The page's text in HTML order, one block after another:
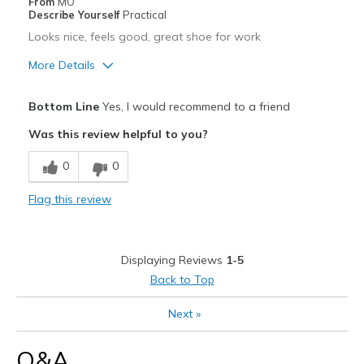
Describe Yourself Practical
Looks nice, feels good, great shoe for work
More Details
Comfortable
Best for
Casual Wear
Feels true to size
Shoes are for Wearing
Bottom LineYes, I would recommend to a friend
Was this review helpful to you?
0 0
Flag this review
Displaying Reviews 1-5
Back to Top
Next»